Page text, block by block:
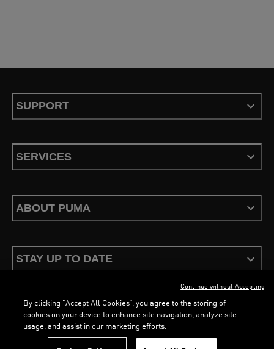
SUPPORT
SERVICES
ABOUT PUMA
STAY UP TO DATE
Terms & Conditions Privacy PolicyConfigure Cookies
By clicking “Accept All Cookies”, you agree to the storing of
cookies on your device to enhance site navigation, analyze site
usage, and assist in our marketing efforts.
Continue without Accepting